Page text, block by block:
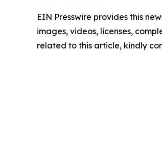
EIN Presswire provides this
images, videos, licenses,
related to this article, kindly